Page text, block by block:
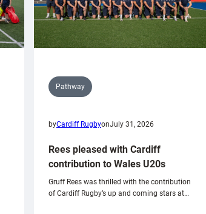
Pathway
byCardiff RugbyonJuly 31, 2026
Rees pleased with Cardiff
contribution to Wales U20s
Gruff Rees was thrilled with the contribution
of Cardiff Rugby’s up and coming stars at…